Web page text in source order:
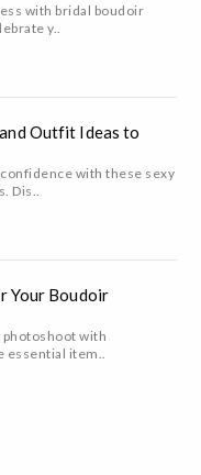
with bridal boudoir
y..
Outfit Ideas to
with these sexy
Dis..
Your Boudoir
with
item..